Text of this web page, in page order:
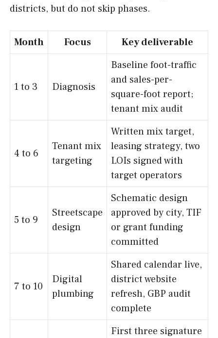
districts, but do not skip phases.
Month Focus Key deliverable
1 to 3 Diagnosis
Baseline foot-traffic
and sales-per-
square-foot report;
tenant mix audit
4 to 6
Tenant mix
targeting
Written mix target,
leasing strategy, two
LOIs signed with
target operators
5 to 9
Streetscape
design
Schematic design
approved by city, TIF
or grant funding
committed
7 to 10
Digital
plumbing
Shared calendar live,
district website
refresh, GBP audit
complete
First three signature